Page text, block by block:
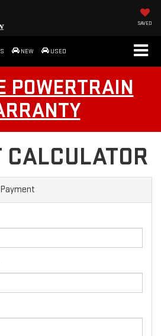
SAVED
NEW USED
POWERTRAIN
CALCULATOR